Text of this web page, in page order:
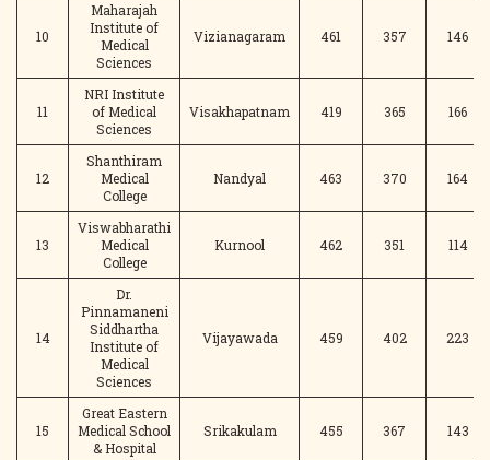
10
Maharajah
Institute of
Medical
Sciences
Vizianagaram 461 357 146
11
NRI Institute
of Medical
Sciences
Visakhapatnam 419 365 166
12
Shanthiram
Medical
College
Nandyal 463 370 164
13
Viswabharathi
Medical
College
Kurnool 462 351 114
14
Dr.
Pinnamaneni
Siddhartha
Institute of
Medical
Sciences
Vijayawada 459 402 223
15
Great Eastern
Medical School
& Hospital
Srikakulam 455 367 143